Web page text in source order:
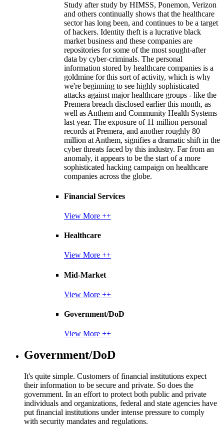
Study after study by HIMSS, Ponemon, Verizon
and others continually shows that the healthcare
sector has long been, and continues to be a target
of hackers. Identity theft is a lucrative black
market business and these companies are
repositories for some of the most sought-after
data by cyber-criminals. The personal
information stored by healthcare companies is a
goldmine for this sort of activity, which is why
we're beginning to see highly sophisticated
attacks against major healthcare groups - like the
Premera breach disclosed earlier this month, as
well as Anthem and Community Health Systems
last year. The exposure of 11 million personal
records at Premera, and another roughly 80
million at Anthem, signifies a dramatic shift in the
cyber threats faced by this industry. Far from an
anomaly, it appears to be the start of a more
sophisticated hacking campaign on healthcare
companies across the globe.
Financial Services
View More ++
Healthcare
View More ++
Mid-Market
View More ++
Government/DoD
View More ++
Government/DoD
It's quite simple. Customers of financial institutions expect
their information to be secure and private. So does the
government. In an effort to protect both public and private
individuals and organizations, federal and state agencies have
put financial institutions under intense pressure to comply
with security mandates and regulations.